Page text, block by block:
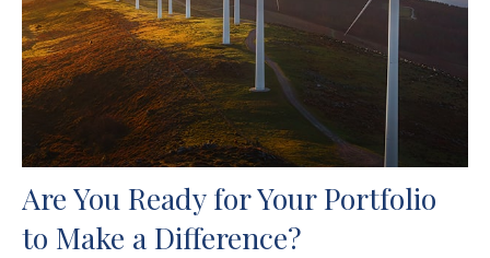
Are You Ready for Your Portfolio
to Make a Difference?